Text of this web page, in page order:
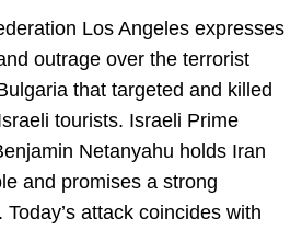
Los Angeles expresses
outrage over the terrorist
that targeted and killed
tourists. Israeli Prime
Netanyahu holds Iran
and promises a strong
Today’s attack coincides with